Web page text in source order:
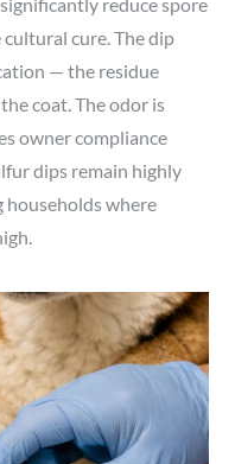
reduce spore
cure. The dip
— the residue
coat. The odor is
owner compliance
dips remain highly
where